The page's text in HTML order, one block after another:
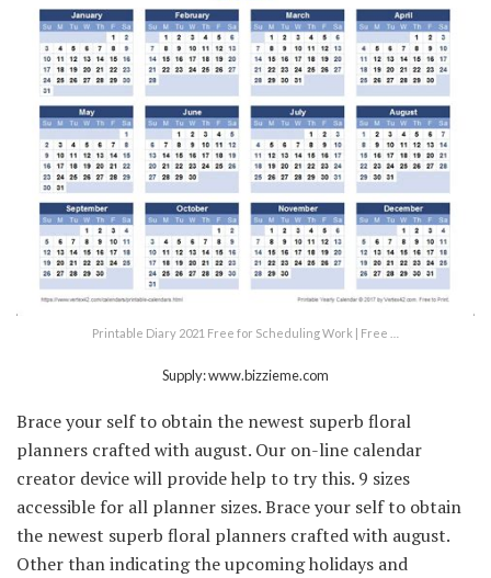
Printable Diary 2021 Free for Scheduling Work | Free …
Supply: www.bizzieme.com
Brace your self to obtain the newest superb floral
planners crafted with august. Our on-line calendar
creator device will provide help to try this. 9 sizes
accessible for all planner sizes. Brace your self to obtain
the newest superb floral planners crafted with august.
Other than indicating the upcoming holidays and